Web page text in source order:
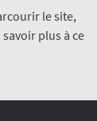
le site,
plus à ce